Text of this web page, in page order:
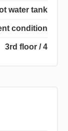
water tank
condition
3rd floor / 4